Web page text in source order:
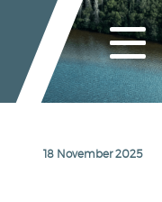
18 November 2025